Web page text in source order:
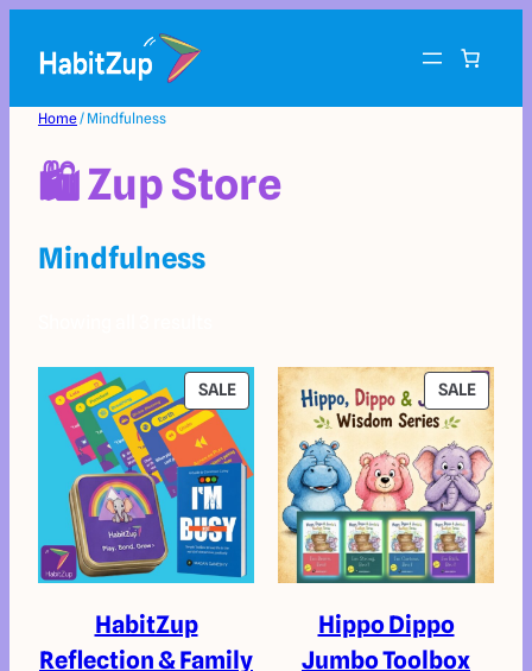
Home/ Mindfulness
🛍️ Zup Store
Mindfulness
SALE
HabitZup
Reflection & Family
SALE
Hippo Dippo
Jumbo Toolbox